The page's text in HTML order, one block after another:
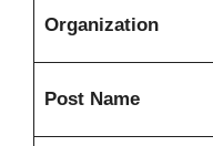
Organization
Post Name